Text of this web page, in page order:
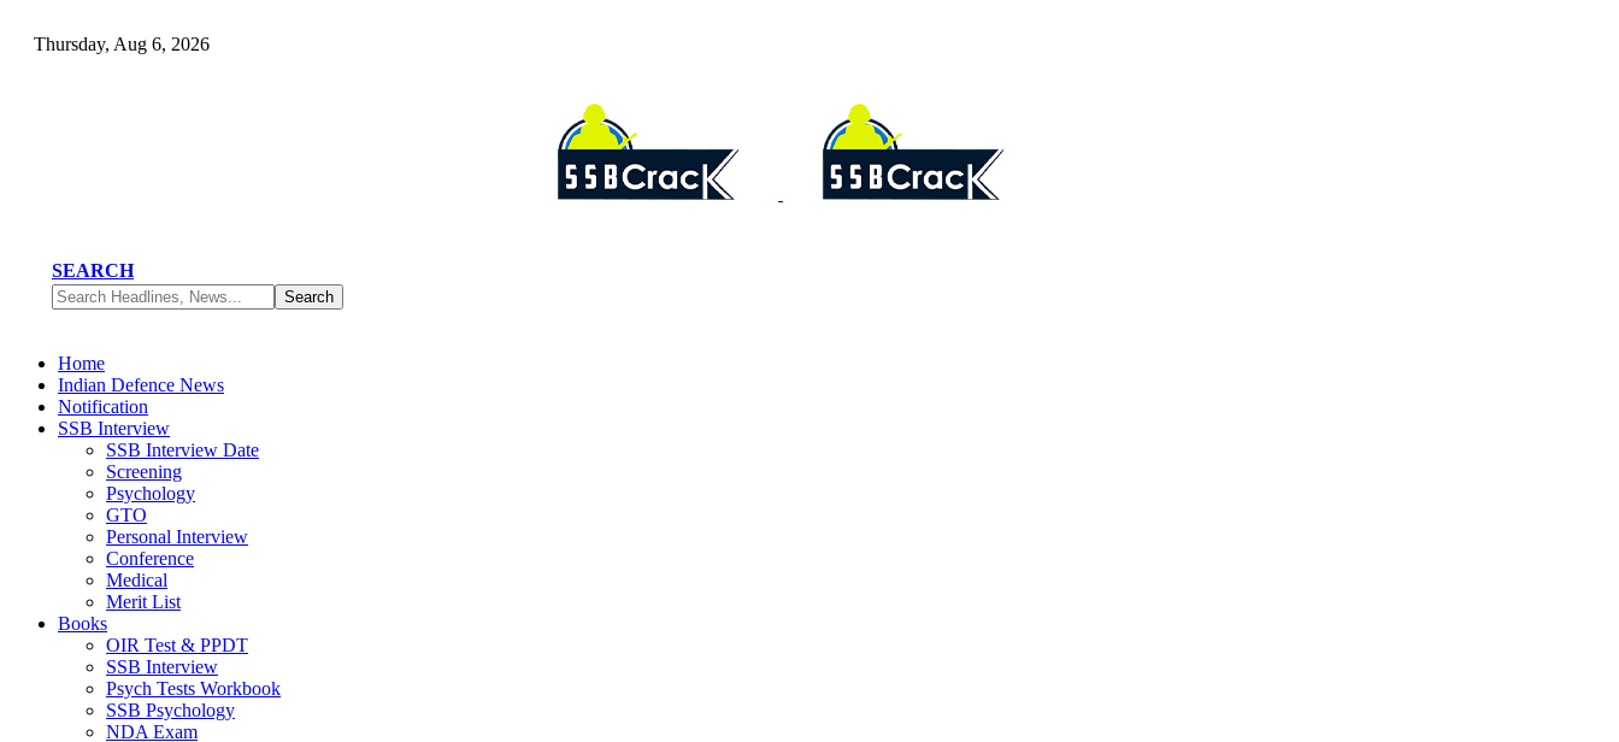
Thursday, Aug 6, 2026
SEARCH
Home
Indian Defence News
Notification
SSB Interview
SSB Interview Date
Screening
Psychology
GTO
Personal Interview
Conference
Medical
Merit List
Books
OIR Test & PPDT
SSB Interview
Psych Tests Workbook
SSB Psychology
NDA Exam